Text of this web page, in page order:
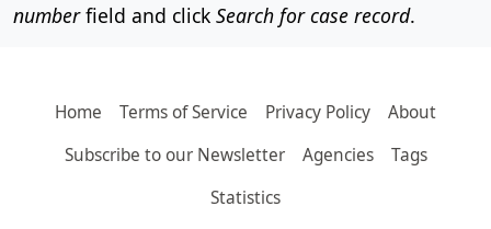
numberfield and click Search for case record.
Home Terms of Service Privacy Policy
About
Subscribe to our Newsletter
Agencies
Tags
Statistics